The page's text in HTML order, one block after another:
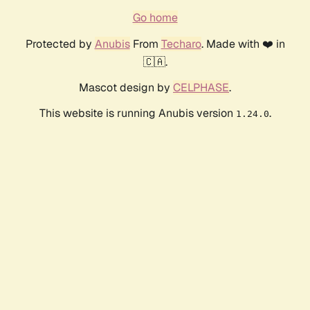
Go home
Protected by AnubisFrom Techaro. Made with ❤️ in
🇨🇦.
Mascot design by CELPHASE.
This website is running Anubis version 1.24.0.